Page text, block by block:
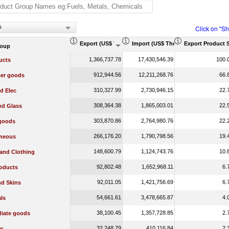
Click on
Export (US$ Thousand)Import (US$ Thousand)Export Product
1,366,737.78 17,430,546.39
goods 912,944.56 12,211,268.76
Elec 310,327.99 2,730,946.15
Glass 308,364.38 1,865,003.01
303,870.86 2,764,980.76
266,176.20 1,790,798.56
Clothing 148,600.79 1,124,743.76
92,802.48 1,652,968.11
Skins 92,011.05 1,421,756.69
54,661.61 3,478,665.87
goods 38,100.45 1,357,728.85
32,248.79 410,116.84